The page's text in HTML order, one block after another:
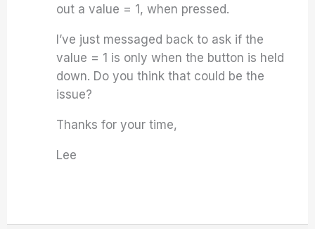
out a value = 1, when pressed.
I’ve just messaged back to ask if the
value = 1 is only when the button is held
down. Do you think that could be the
issue?
Thanks for your time,
Lee